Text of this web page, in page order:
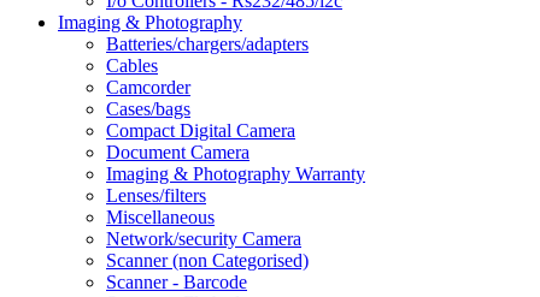
Imaging & Photography
Batteries/chargers/adapters
Cables
Camcorder
Cases/bags
Compact Digital Camera
Document Camera
Imaging & Photography Warranty
Lenses/filters
Miscellaneous
Network/security Camera
Scanner (non Categorised)
Scanner - Barcode